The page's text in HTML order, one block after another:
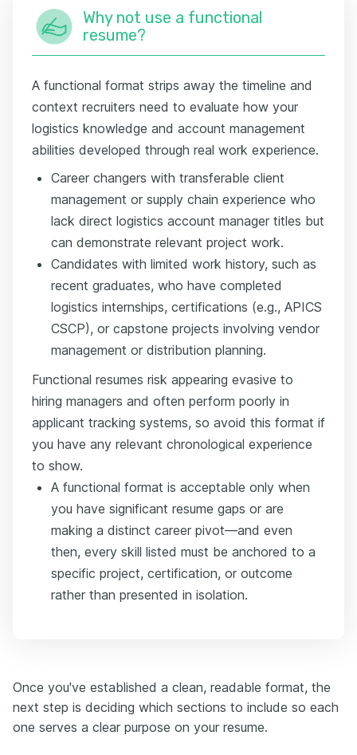
Why not use a functional
resume?
A functional format strips away the timeline and
context recruiters need to evaluate how your
logistics knowledge and account management
abilities developed through real work experience.
Career changers with transferable client
management or supply chain experience who
lack direct logistics account manager titles but
can demonstrate relevant project work.
Candidates with limited work history, such as
recent graduates, who have completed
logistics internships, certifications (e.g., APICS
CSCP), or capstone projects involving vendor
management or distribution planning.
Functional resumes risk appearing evasive to
hiring managers and often perform poorly in
applicant tracking systems, so avoid this format if
you have any relevant chronological experience
to show.
A functional format is acceptable only when
you have significant resume gaps or are
making a distinct career pivot—and even
then, every skill listed must be anchored to a
specific project, certification, or outcome
rather than presented in isolation.
Once you've established a clean, readable format, the
next step is deciding which sections to include so each
one serves a clear purpose on your resume.